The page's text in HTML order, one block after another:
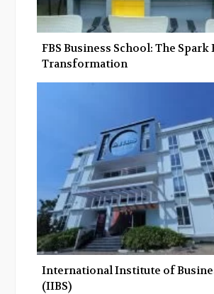
FBS Business School: The Spark
Transformation
International Institute of
(IIBS)